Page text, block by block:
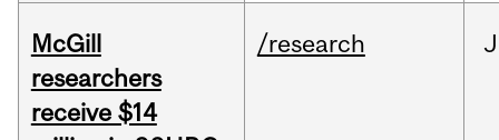
McGill
researchers
receive $14
/research